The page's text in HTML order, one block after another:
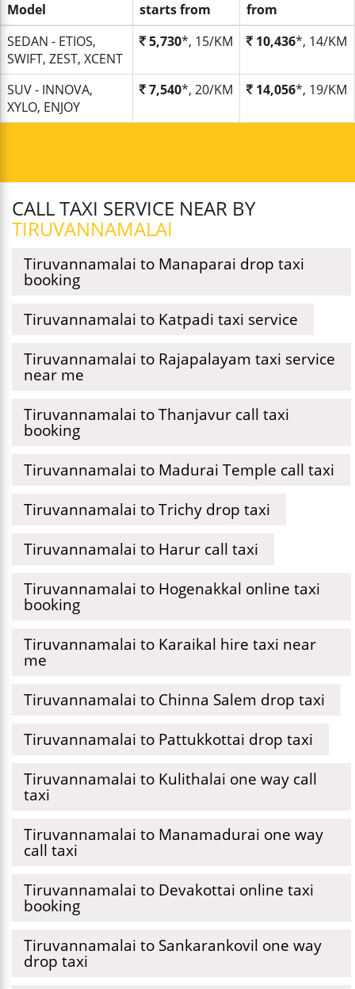
Model
starts from
from
SEDAN - ETIOS,
SWIFT, ZEST, XCENT
5,730*, 15/KM 10,436*, 14/KM
SUV - INNOVA,
XYLO, ENJOY
7,540*, 20/KM 14,056*, 19/KM
CALL TAXI SERVICE NEAR BY
TIRUVANNAMALAI
Tiruvannamalai to Manaparai drop taxi
booking
Tiruvannamalai to Katpadi taxi service
Tiruvannamalai to Rajapalayam taxi service
near me
Tiruvannamalai to Thanjavur call taxi
booking
Tiruvannamalai to Madurai Temple call taxi
Tiruvannamalai to Trichy drop taxi
Tiruvannamalai to Harur call taxi
Tiruvannamalai to Hogenakkal online taxi
booking
Tiruvannamalai to Karaikal hire taxi near
me
Tiruvannamalai to Chinna Salem drop taxi
Tiruvannamalai to Pattukkottai drop taxi
Tiruvannamalai to Kulithalai one way call
taxi
Tiruvannamalai to Manamadurai one way
call taxi
Tiruvannamalai to Devakottai online taxi
booking
Tiruvannamalai to Sankarankovil one way
drop taxi